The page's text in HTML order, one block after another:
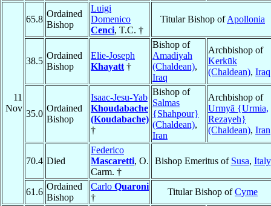
11
Nov
65.8
Ordained
Bishop
Luigi
Domenico
Cenci, T.C. †
Titular Bishop ofApollonia
38.5
Ordained
Bishop
Elie-Joseph
Khayatt †
Bishop of
Amadiyah
(Chaldean),
Iraq
Archbishop of
Kerkūk
(Chaldean), Iraq
35.0
Ordained
Bishop
Isaac-Jesu-Yab
Khoudabache
(Koudabache)
†
Bishop of
Salmas
{Shahpour}
(Chaldean),
Iran
Archbishop of
Urmyā {Urmia,
Rezayeh}
(Chaldean), Iran
70.4 Died
Federico
Mascaretti, O.
Carm. †
Bishop Emeritus of Susa, Italy
61.6
Ordained
Bishop
Carlo Quaroni
†
Titular Bishop ofCyme